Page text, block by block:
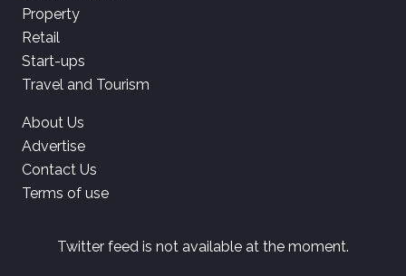
Property
Retail
Start-ups
Travel and Tourism
About Us
Advertise
Contact Us
Terms of use
Twitter feed is not available at the moment.